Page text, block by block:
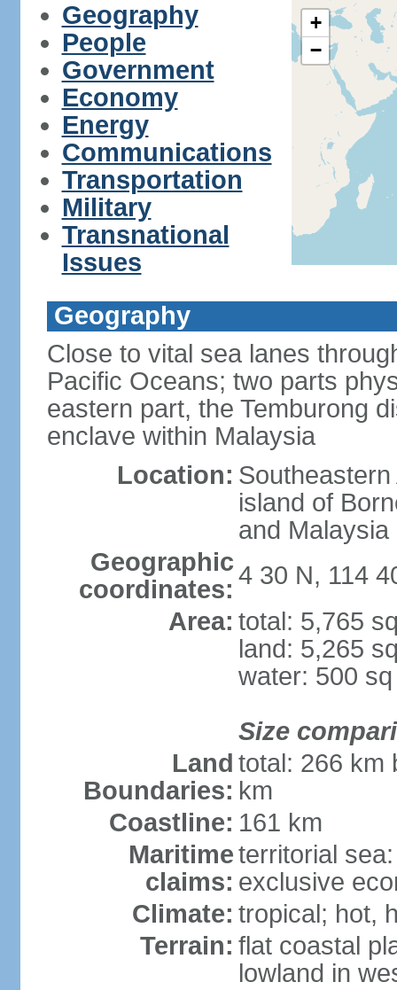
Geography
People
Government
Economy
Energy
Communications
Transportation
Military
Transnational
Issues
+
−
Geography
Close to vital sea lanes
Pacific Oceans; two parts
eastern part, the Temburong
enclave within Malaysia
Location:
island of
and Malaysia
Geographic
coordinates: 4 30 N, 114
Area: total: 5,765
land: 5,265
water: 500
Size
Land
Boundaries:
total: 266 km
km
Coastline: 161 km
Maritime
claims:
territorial
exclusive
Climate: tropical; hot,
Terrain: flat coastal
lowland in